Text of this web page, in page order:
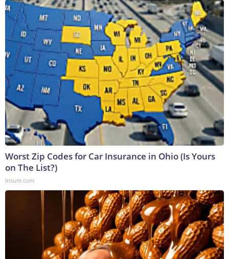
Worst Zip Codes for Car Insurance in Ohio (Is Yours
on The List?)
Insure.com